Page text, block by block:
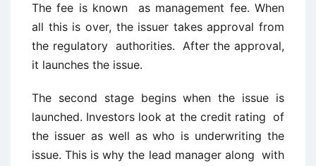
The fee is known as management fee. When
all this is over, the issuer takes approval from
the regulatory authorities. After the approval,
it launches the issue.
The second stage begins when the issue is
launched. Investors look at the credit rating of
the issuer as well as who is underwriting the
issue. This is why the lead manager along with